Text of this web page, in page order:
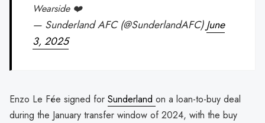
Wearside ❤️
— Sunderland AFC (@SunderlandAFC)June
3, 2025
Enzo Le Fée signed for Sunderland on a loan-to-buy deal
during the January transfer window of 2024, with the buy